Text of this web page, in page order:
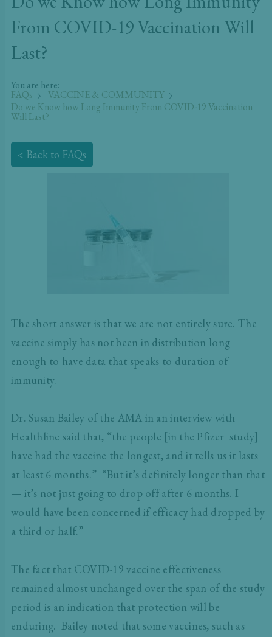
From COVID-19 Vaccination Will
Last?
You are here:
FAQs
VACCINE & COMMUNITY
Do we Know how Long Immunity From COVID-19 Vaccination
Will Last?
< Back to FAQs
The short answer is that we are not entirely sure. The
vaccine simply has not been in distribution long
enough to have data that speaks to duration of
immunity.
Dr. Susan Bailey of the AMA in an interview with
Healthline said that, “the people [in the Pfizer study]
have had the vaccine the longest, and it tells us it lasts
at least 6 months.” “But it’s definitely longer than that
— it’s not just going to drop off after 6 months. I
would have been concerned if efficacy had dropped by
a third or half.”
The fact that COVID-19 vaccine effectiveness
remained almost unchanged over the span of the study
period is an indication that protection will be
enduring. Bailey noted that some vaccines, such as